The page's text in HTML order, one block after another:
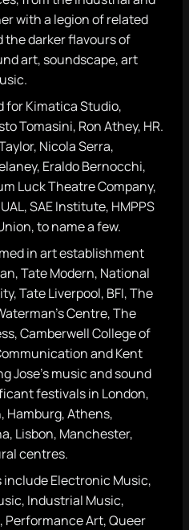
with a legion of related
the darker flavours of
art, soundscape, art
for Kimatica Studio,
Tomasini, Ron Athey, HR.
Nicola Serra,
Eraldo Bernocchi,
Luck Theatre Company,
SAE Institute, HMPPS
to name a few.
in art establishment
Tate Modern, National
Tate Liverpool, BFI, The
Centre, The
Camberwell College of
and Kent
Jose’s music and sound
festivals in London,
Hamburg, Athens,
Lisbon, Manchester,
centres.
include Electronic Music,
Industrial Music,
Performance Art, Queer